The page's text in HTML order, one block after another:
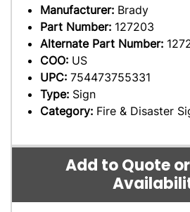
Manufacturer: Brady
Part Number: 127203
Alternate Part Number:
COO: US
UPC: 754473755331
Type: Sign
Category: Fire & Disaster
Add to Quote